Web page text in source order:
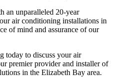
an unparalleled 20-year
air conditioning installations in
of mind and assurance of our
today to discuss your air
premier provider and installer of
in the Elizabeth Bay area.